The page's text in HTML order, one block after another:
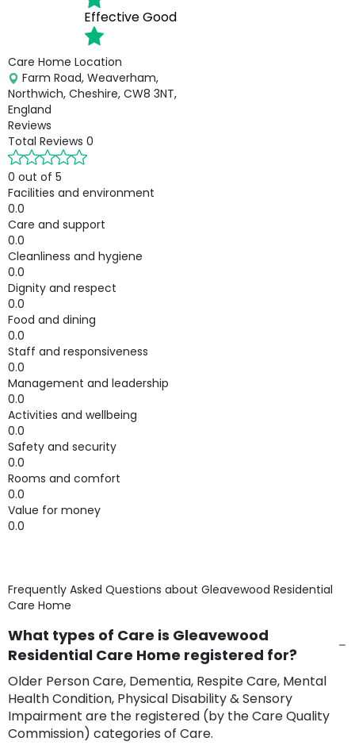
EffectiveGood
Care Home Location
Farm Road, Weaverham,
Northwich, Cheshire, CW8 3NT,
England
Reviews
Total Reviews 0
0 out of 5
Facilities and environment
0.0
Care and support
0.0
Cleanliness and hygiene
0.0
Dignity and respect
0.0
Food and dining
0.0
Staff and responsiveness
0.0
Management and leadership
0.0
Activities and wellbeing
0.0
Safety and security
0.0
Rooms and comfort
0.0
Value for money
0.0
Frequently Asked Questions about Gleavewood Residential
Care Home
What types of Care is Gleavewood
Residential Care Home registered for?
Older Person Care, Dementia, Respite Care, Mental
Health Condition, Physical Disability & Sensory
Impairment are the registered (by the Care Quality
Commission) categories of Care.